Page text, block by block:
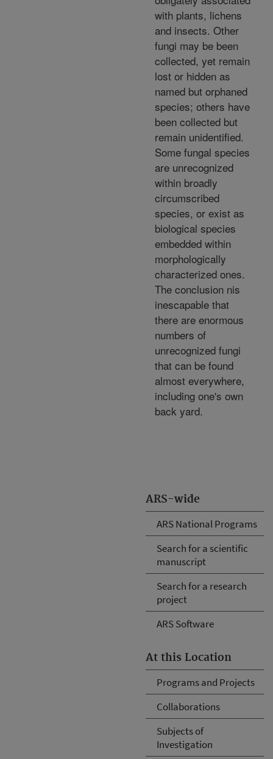
ARS-wide
ARS National Programs
Search for a scientific
manuscript
Search for a research
project
ARS Software
At this Location
Programs and Projects
Collaborations
Subjects of
Investigation
with plants, lichens
and insects. Other
fungi may be been
collected, yet remain
lost or hidden as
named but orphaned
species; others have
been collected but
remain unidentified.
Some fungal species
are unrecognized
within broadly
circumscribed
species, or exist as
biological species
embedded within
morphologically
characterized ones.
The conclusion nis
inescapable that
there are enormous
numbers of
unrecognized fungi
that can be found
almost everywhere,
including one's own
back yard.